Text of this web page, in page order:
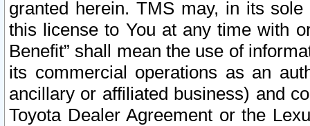
granted herein. TMS may, in its
this license to You at any time with
Benefit” shall mean the use of
its commercial operations as an
ancillary or affiliated business) and
Toyota Dealer Agreement or the